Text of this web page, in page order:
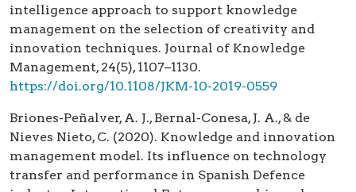
intelligence approach to support knowledge
management on the selection of creativity and
innovation techniques. Journal of Knowledge
Management, 24(5), 1107–1130.
https://doi.org/10.1108/JKM-10-2019-0559
Briones-Peñalver, A. J., Bernal-Conesa, J. A., & de
Nieves Nieto, C. (2020). Knowledge and innovation
management model. Its influence on technology
transfer and performance in Spanish Defence